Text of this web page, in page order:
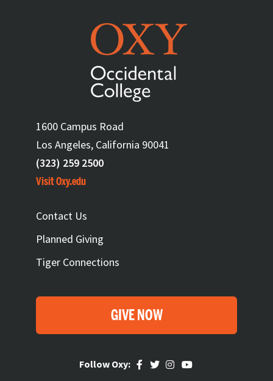
1600 Campus Road
Los Angeles, California 90041
(323) 259 2500
Visit Oxy.edu
FOOTER
Contact Us
Planned Giving
Tiger Connections
GIVE NOW
Follow Oxy: